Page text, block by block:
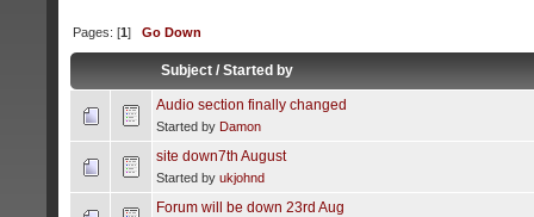
Pages: [1]Go Down
Subject /Started by
Audio section finally changed
Started by Damon
site down7th August
Started by ukjohnd
Forum will be down 23rd Aug